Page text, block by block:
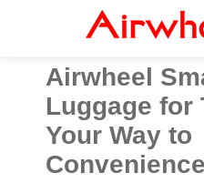
Airwheel
Luggage for
Your Way to